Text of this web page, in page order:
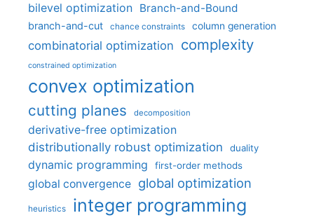
bilevel optimization Branch-and-Bound
branch-and-cut chance constraints column generation
combinatorial optimization complexity
constrained optimization
convex optimization
cutting planes decomposition
derivative-free optimization
distributionally robust optimization
duality
dynamic programming first-order methods
global convergence global optimization
heuristics integer programming